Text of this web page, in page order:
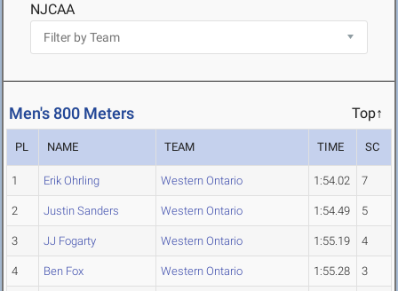
NJCAA
Men's 800 Meters Top↑
PL NAME TEAM TIME SC
1 Erik Ohrling Western Ontario 1:54.02 7
2 Justin Sanders Western Ontario 1:54.49 5
3 JJ Fogarty Western Ontario 1:55.19 4
4 Ben Fox Western Ontario 1:55.28 3